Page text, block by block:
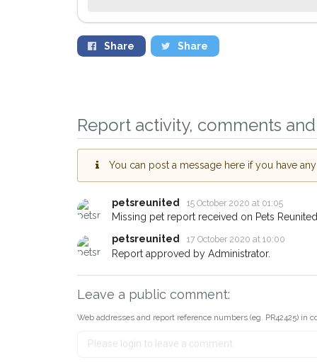
Share Share
Report activity, comments
You can post a message here if you have
petsreunited 15 October 2020 at 01:05
Missing pet report received on Pets
petsreunited
17 October 2020 at 10:00
Report approved by Administrator.
Leave a public comment:
Web addresses and report reference numbers (eg. PR42425)
Woodstock
giving us your
When a pet is
email alert with the
about - you can let us
earn a reward.